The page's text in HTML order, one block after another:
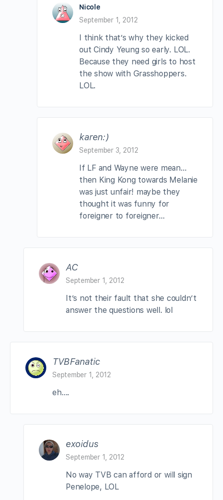
Nicole
September 1, 2012
I think that’s why they kicked
out Cindy Yeung so early. LOL.
Because they need girls to host
the show with Grasshoppers.
LOL.
karen:)
September 3, 2012
If LF and Wayne were mean…
then King Kong towards Melanie
was just unfair! maybe they
thought it was funny for
foreigner to foreigner…
AC
September 1, 2012
It’s not their fault that she couldn’t
answer the questions well. lol
TVBFanatic
September 1, 2012
eh….
exoidus
September 1, 2012
No way TVB can afford or will sign
Penelope, LOL